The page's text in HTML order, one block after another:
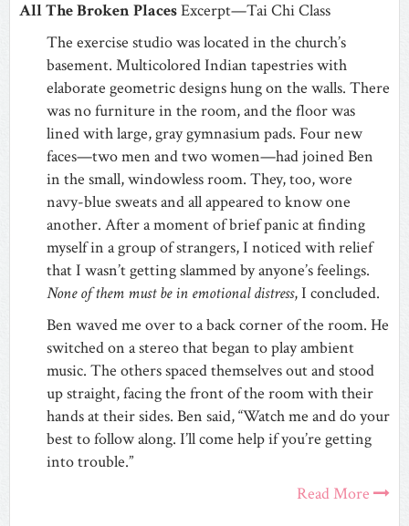
All The Broken PlacesExcerpt—Tai Chi Class
The exercise studio was located in the church’s
basement. Multicolored Indian tapestries with
elaborate geometric designs hung on the walls. There
was no furniture in the room, and the floor was
lined with large, gray gymnasium pads. Four new
faces—two men and two women—had joined Ben
in the small, windowless room. They, too, wore
navy-blue sweats and all appeared to know one
another. After a moment of brief panic at finding
myself in a group of strangers, I noticed with relief
that I wasn’t getting slammed by anyone’s feelings.
None of them must be in emotional distress, I concluded.
Ben waved me over to a back corner of the room. He
switched on a stereo that began to play ambient
music. The others spaced themselves out and stood
up straight, facing the front of the room with their
hands at their sides. Ben said, “Watch me and do your
best to follow along. I’ll come help if you’re getting
into trouble.”
Read More